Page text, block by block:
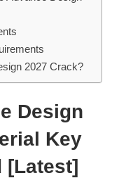
2027 Crack?
Design
Key
[Latest]